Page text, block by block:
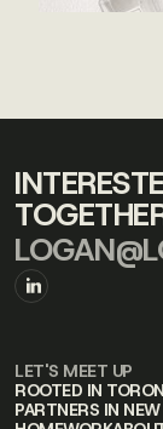
LET'S MEET UP
ROOTED IN
PARTNERS IN